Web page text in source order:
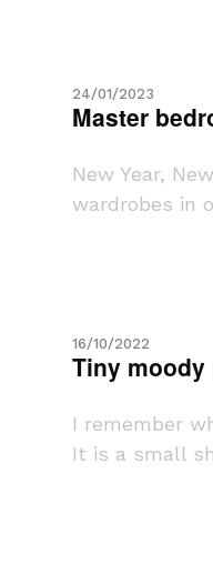
24/01/2023
Master
New Year,
wardrobes in
16/10/2022
Tiny moody
I remember
It is a small